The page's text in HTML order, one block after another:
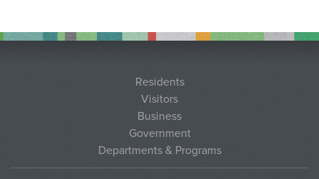
Residents
Visitors
Business
Government
Departments & Programs